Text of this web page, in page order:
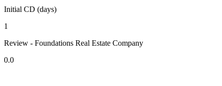
Initial CD (days)
1
Review - Foundations Real Estate Company
0.0